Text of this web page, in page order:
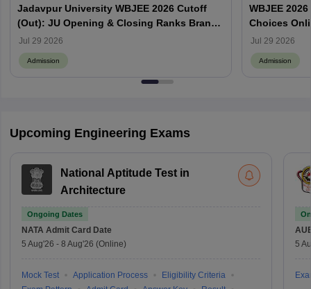
Jadavpur University WBJEE 2026 Cutoff
(Out): JU Opening & Closing Ranks Branch
Wise
Jul 29 2026
Admission
WBJEE
Choices
Jul 29 2026
Admission
Upcoming Engineering Exams
National Aptitude Test in
Architecture
Ongoing Dates
NATA Admit Card Date
5 Aug'26 - 8 Aug'26 (Online)
Mock Test Application Process
Eligibility Criteria
5